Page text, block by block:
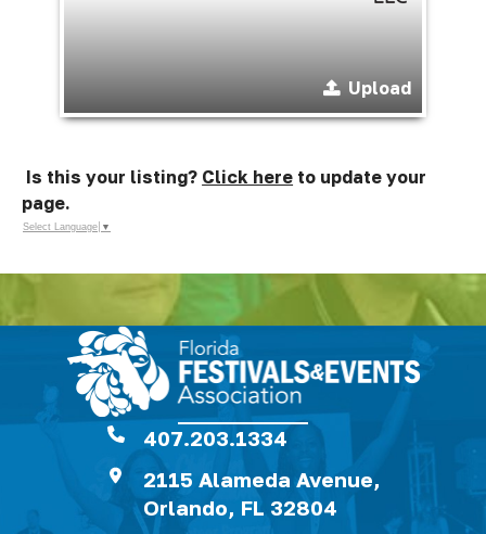
Upload
Is this your listing? Click here to update your
page.
Select Language ▼
407.203.1334
2115 Alameda Avenue,
Orlando, FL 32804